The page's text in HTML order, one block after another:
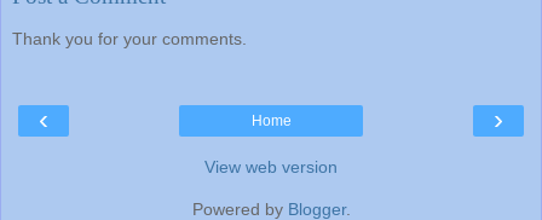
Thank you for your comments.
‹ ›
Home
View web version
Powered by Blogger.